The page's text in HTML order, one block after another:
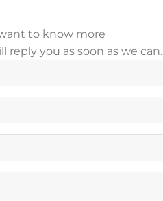
to know more
reply you as soon as we can.